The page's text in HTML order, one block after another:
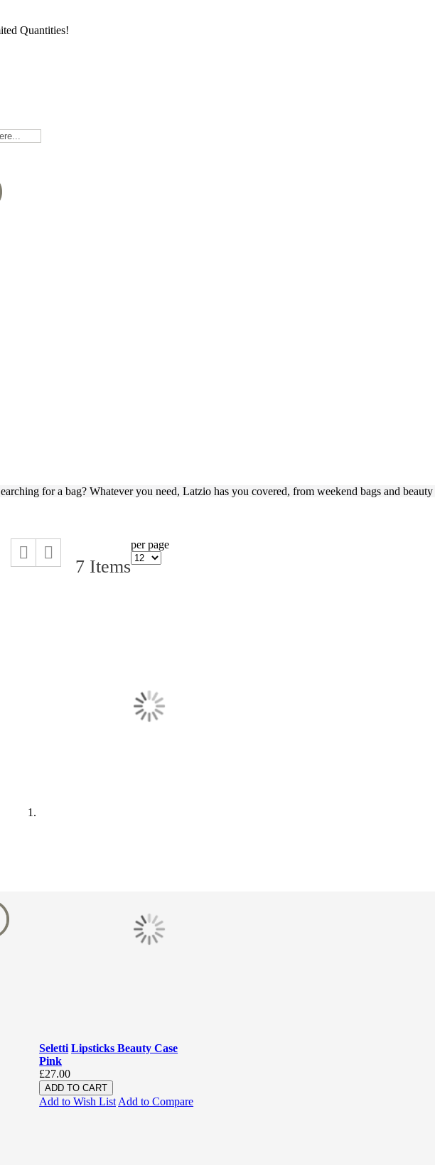
Quantities!
for a bag? Whatever you need, Latzio has you covered, from weekend bags and
View
as
Grid
7 Items
per page
Seletti Lipsticks Beauty Case
Pink
£27.00
ADD TO CART
Add to Wish List Add to Compare